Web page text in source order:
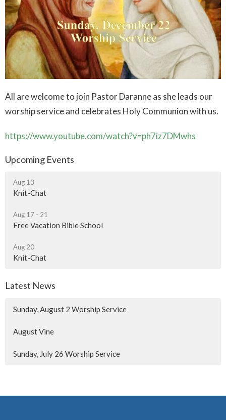
All are welcome to join Pastor Daranne as she leads our
worship service and celebrates Holy Communion with us.
https://www.youtube.com/watch?v=ph7iz7DMwhs
Upcoming Events
Aug 13
Knit-Chat
Aug 17 - 21
Free Vacation Bible School
Aug 20
Knit-Chat
Latest News
Sunday, August 2 Worship Service
August Vine
Sunday, July 26 Worship Service